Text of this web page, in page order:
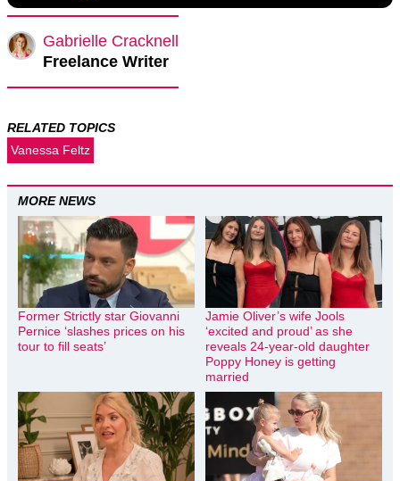
Gabrielle Cracknell
Freelance Writer
RELATED TOPICS
Vanessa Feltz
MORE NEWS
Former Strictly star Giovanni
Pernice ‘slashes prices on his
tour to fill seats’
Jamie Oliver’s wife Jools
‘excited and proud’ as she
reveals 24-year-old daughter
Poppy Honey is getting
married